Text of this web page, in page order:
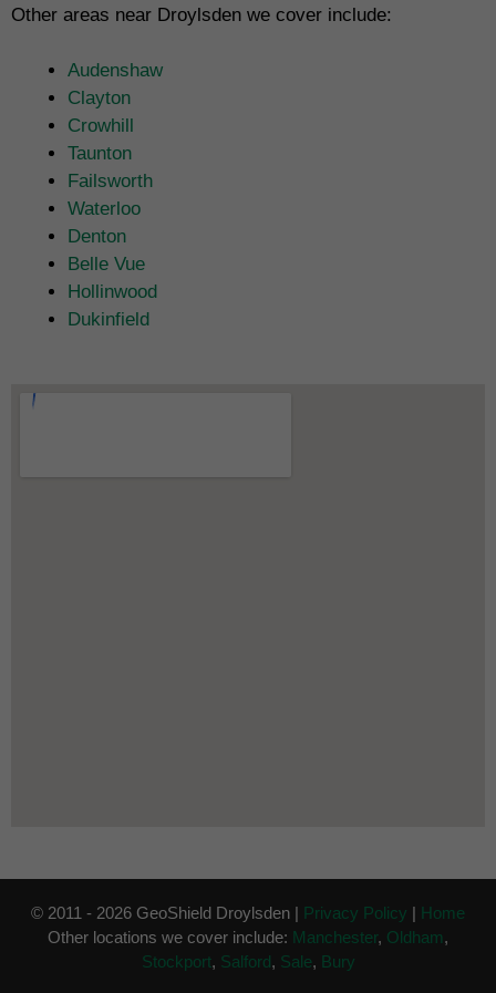
Other areas near Droylsden we cover include:
Audenshaw
Clayton
Crowhill
Taunton
Failsworth
Waterloo
Denton
Belle Vue
Hollinwood
Dukinfield
© 2011 - 2026 GeoShield Droylsden | Privacy Policy | Home
Other locations we cover include: Manchester, Oldham,
Stockport, Salford, Sale, Bury